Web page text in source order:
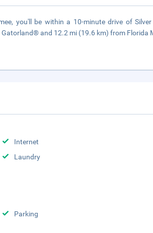
you'll be within a 10-minute drive of
and 12.2 mi (19.6 km) from Florida
Internet
Laundry
Parking